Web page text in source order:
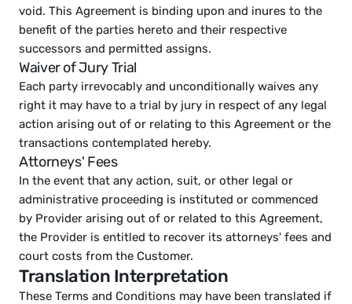
void. This Agreement is binding upon and inures to the
benefit of the parties hereto and their respective
successors and permitted assigns.
Waiver of Jury Trial
Each party irrevocably and unconditionally waives any
right it may have to a trial by jury in respect of any legal
action arising out of or relating to this Agreement or the
transactions contemplated hereby.
Attorneys' Fees
In the event that any action, suit, or other legal or
administrative proceeding is instituted or commenced
by Provider arising out of or related to this Agreement,
the Provider is entitled to recover its attorneys' fees and
court costs from the Customer.
Translation Interpretation
These Terms and Conditions may have been translated if